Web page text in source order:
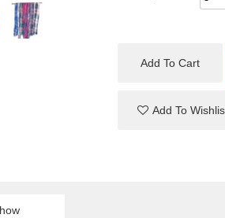
Add To Cart
Add To